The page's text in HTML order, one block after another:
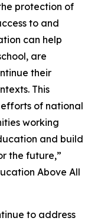
protection of
to and
can help
are
their
This
of national
working
and build
the future,”
Above All
to address